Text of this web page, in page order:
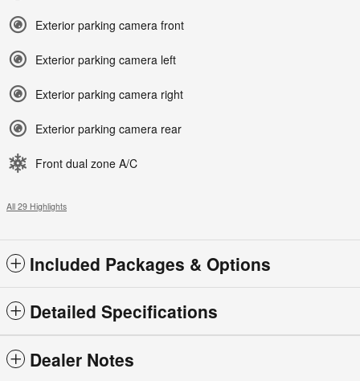
Exterior parking camera front
Exterior parking camera left
Exterior parking camera right
Exterior parking camera rear
Front dual zone A/C
All 29 Highlights
Included Packages & Options
Detailed Specifications
Dealer Notes